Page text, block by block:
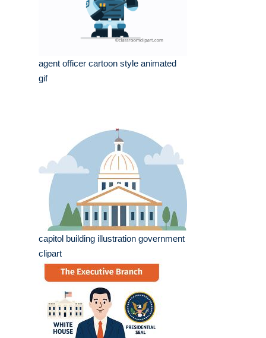
agent officer cartoon style animated
gif
capitol building illustration government
clipart